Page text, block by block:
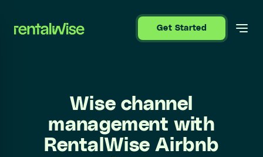
Get Started
sidebar
Wise channel
management with
RentalWise Airbnb